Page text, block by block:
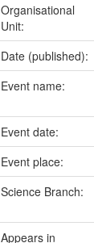
Organisational
Unit:
Date (published):
Event name:
Event date:
Event place:
Science Branch:
Appears in